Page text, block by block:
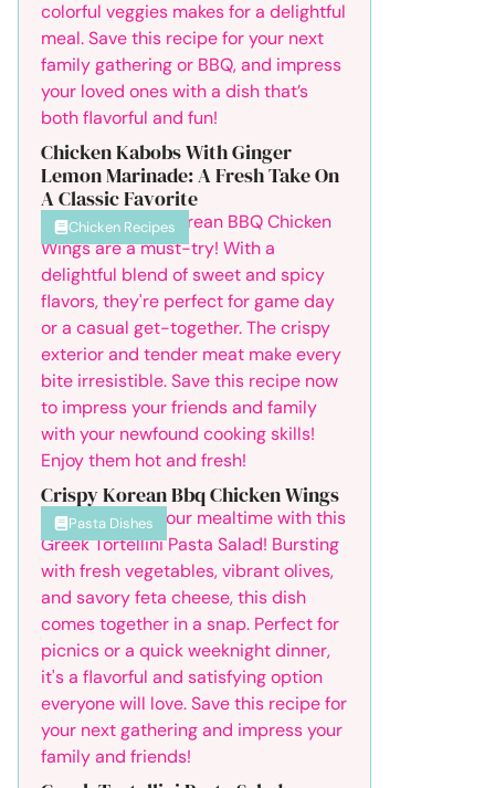
Chicken Kabobs With Ginger
Lemon Marinade: A Fresh Take On
A Classic Favorite
Chicken Recipes
Crispy Korean Bbq Chicken Wings
Pasta Dishes